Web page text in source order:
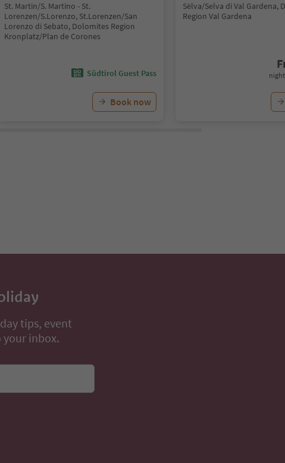
St. Martin/S. Martino - St.
Lorenzen/S.Lorenzo, St.Lorenzen/San
Lorenzo di Sebato, Dolomites Region
Kronplatz/Plan de Corones
Südtirol Guest Pass
Book now
Sëlva/Selva di Val Gardena,
Region Val Gardena
night
tips, event
inbox.